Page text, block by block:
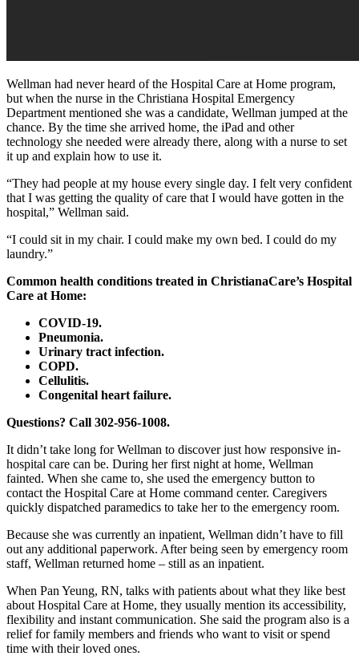
Wellman had never heard of the Hospital Care at Home program,
but when the nurse in the Christiana Hospital Emergency
Department mentioned she was a candidate, Wellman jumped at the
chance. By the time she arrived home, the iPad and other
technology she needed were already there, along with a nurse to set
it up and explain how to use it.
“They had people at my house every single day. I felt very confident
that I was getting the quality of care that I would have gotten in the
hospital,” Wellman said.
“I could sit in my chair. I could make my own bed. I could do my
laundry.”
Common health conditions treated in ChristianaCare’s Hospital
Care at Home:
COVID-19.
Pneumonia.
Urinary tract infection.
COPD.
Cellulitis.
Congenital heart failure.
Questions? Call 302-956-1008.
It didn’t take long for Wellman to discover just how responsive in-
hospital care can be. During her first night at home, Wellman
fainted. When she came to, she used the emergency button to
contact the Hospital Care at Home command center. Caregivers
quickly dispatched paramedics to take her to the emergency room.
Because she was currently an inpatient, Wellman didn’t have to fill
out any additional paperwork. After being seen by emergency room
staff, Wellman returned home – still as an inpatient.
When Pan Yeung, RN, talks with patients about what they like best
about Hospital Care at Home, they usually mention its accessibility,
flexibility and instant communication. She said the program also is a
relief for family members and friends who want to visit or spend
time with their loved ones.